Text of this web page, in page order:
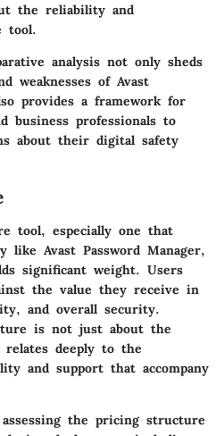
the reliability and
tool.
analysis not only sheds
weaknesses of Avast
provides a framework for
business professionals to
about their digital safety
tool, especially one that
Avast Password Manager,
significant weight. Users
the value they receive in
and overall security.
is not just about the
deeply to the
and support that accompany
the pricing structure